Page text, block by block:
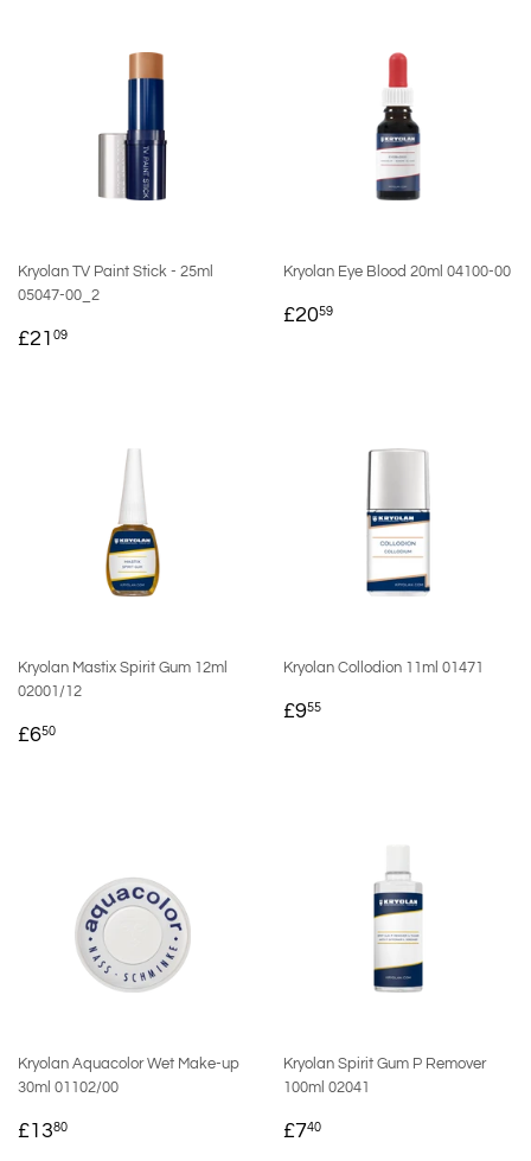
Kryolan TV Paint Stick - 25ml
05047-00_2
REGULAR
£21 09
Kryolan Eye Blood 20ml 04100-00
REGULAR
£2059
Kryolan Mastix Spirit Gum 12ml
02001/12
REGULAR
£650
Kryolan Collodion 11ml 01471
REGULAR
£955
Kryolan Aquacolor Wet Make-up
30ml 01102/00
REGULAR
£1380
Kryolan Spirit Gum P Remover
100ml 02041
REGULAR
£740